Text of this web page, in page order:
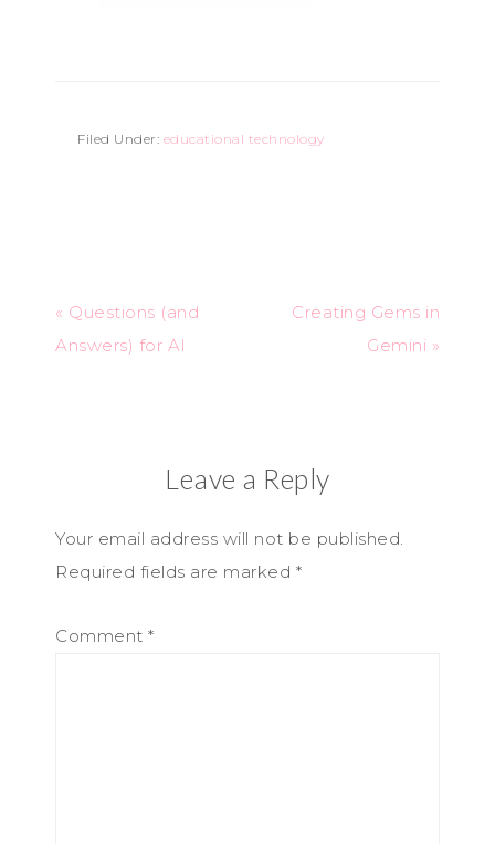
Filed Under: educational technology
« Questions (and
Answers) for AI
Creating Gems in
Gemini »
Leave a Reply
Your email address will not be published.
Required fields are marked *
Comment *